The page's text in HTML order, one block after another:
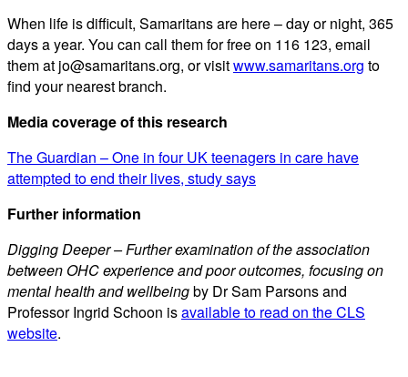
When life is difficult, Samaritans are here – day or night, 365
days a year. You can call them for free on 116 123, email
them at jo@samaritans.org, or visitwww.samaritans.org to
find your nearest branch.
Media coverage of this research
The Guardian – One in four UK teenagers in care have
attempted to end their lives, study says
Further information
Digging Deeper – Further examination of the association
between OHC experience and poor outcomes, focusing on
mental health and wellbeingby Dr Sam Parsons and
Professor Ingrid Schoon isavailable to read on the CLS
website.